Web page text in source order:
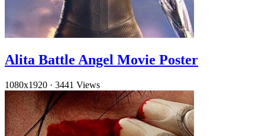
Alita Battle Angel Movie Poster
1080x1920 · 3441 Views